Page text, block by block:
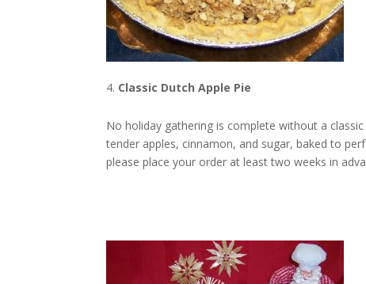
Classic Dutch Apple Pie
No holiday gathering is complete without a
tender apples, cinnamon, and sugar, baked to
please place your order at least two weeks in